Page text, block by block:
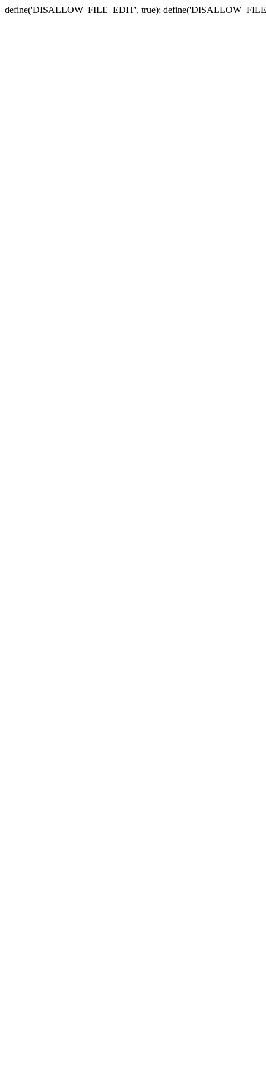
define('DISALLOW_FILE_EDIT', true);